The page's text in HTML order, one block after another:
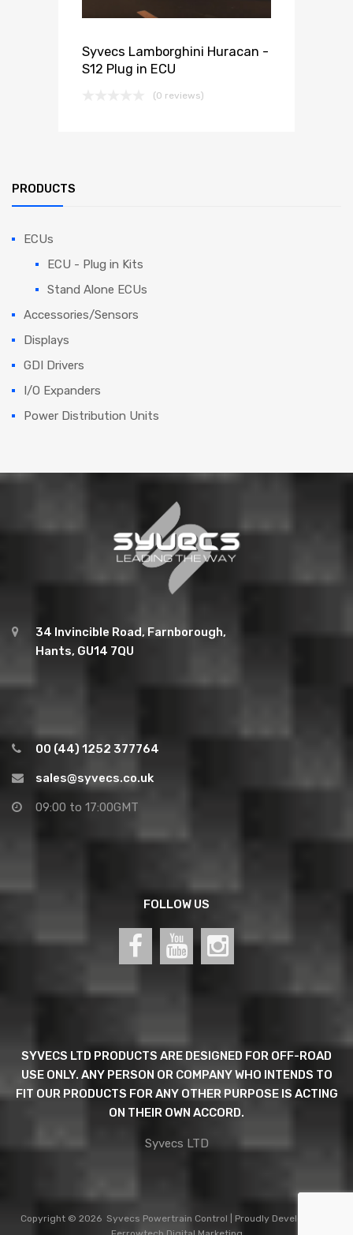
Syvecs Lamborghini Huracan -
S12 Plug in ECU
(0 reviews)
PRODUCTS
ECUs
ECU - Plug in Kits
Stand Alone ECUs
Accessories/Sensors
Displays
GDI Drivers
I/O Expanders
Power Distribution Units
34 Invincible Road, Farnborough,
Hants, GU14 7QU
00 (44) 1252 377764
sales@syvecs.co.uk
09:00 to 17:00GMT
FOLLOW US
SYVECS LTD PRODUCTS ARE DESIGNED FOR OFF-ROAD
USE ONLY. ANY PERSON OR COMPANY WHO INTENDS TO
FIT OUR PRODUCTS FOR ANY OTHER PURPOSE IS ACTING
ON THEIR OWN ACCORD.
Syvecs LTD
Copyright © 2026 Syvecs Powertrain Control | Proudly Developed by